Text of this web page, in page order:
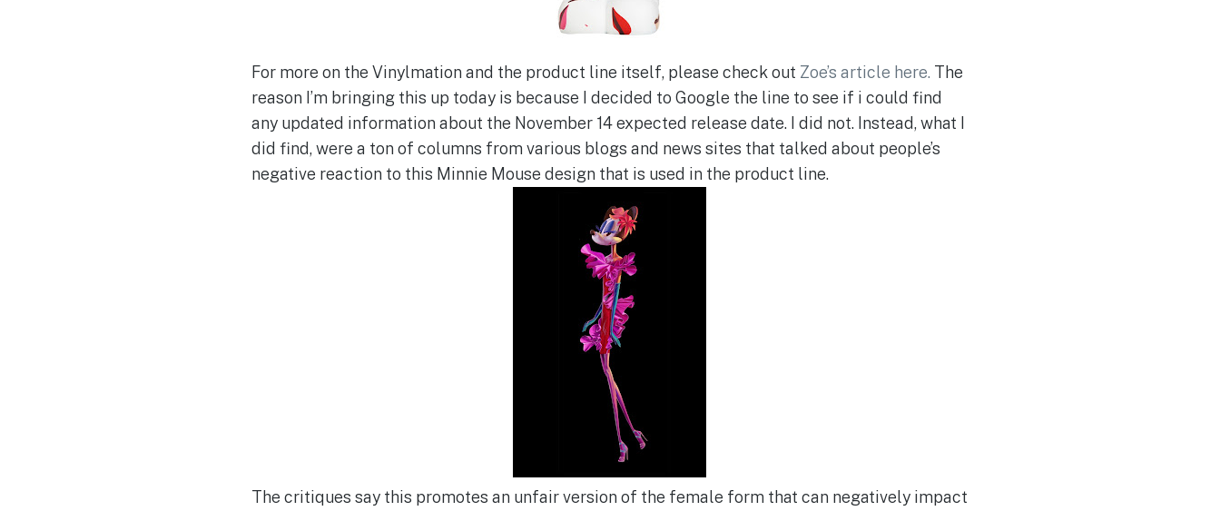
For more on the Vinylmation and the product line itself, please check out Zoe’s article here. The
reason I’m bringing this up today is because I decided to Google the line to see if i could find
any updated information about the November 14 expected release date. I did not. Instead, what I
did find, were a ton of columns from various blogs and news sites that talked about people’s
negative reaction to this Minnie Mouse design that is used in the product line.
The critiques say this promotes an unfair version of the female form that can negatively impact